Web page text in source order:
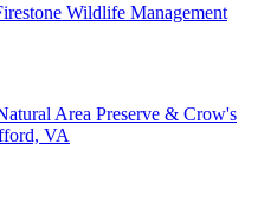
Wildlife Management
Area Preserve & Crow's
VA